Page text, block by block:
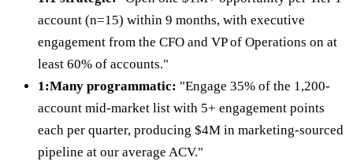
account (n=15) within 9 months, with executive
engagement from the CFO and VP of Operations on at
least 60% of accounts."
1:Many programmatic: "Engage 35% of the 1,200-
account mid-market list with 5+ engagement points
each per quarter, producing $4M in marketing-sourced
pipeline at our average ACV."